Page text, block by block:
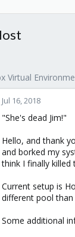
Virtual
Jul 16, 2018
"She's dead Jim!"
Hello, and thank
and borked my
think I finally killed
Current setup is
different pool
Some additional